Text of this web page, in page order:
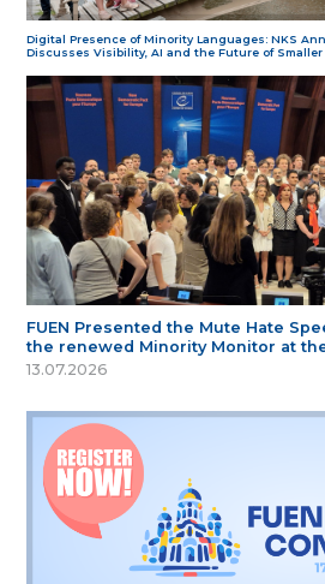
Digital Presence of Minority Languages: NKS
Discusses Visibility, AI and the Future of Smaller
FUEN Presented the Mute Hate
the renewed Minority Monitor at
13.07.2026